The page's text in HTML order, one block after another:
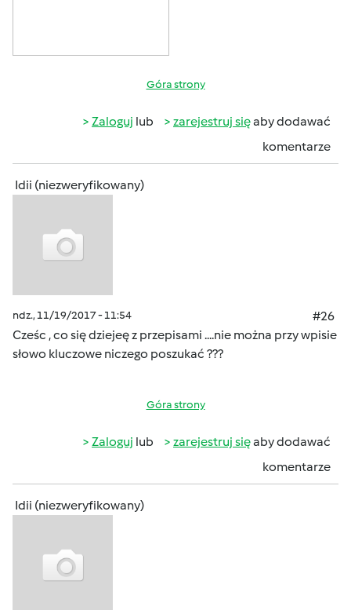
Góra strony
Zaloguj lub zarejestruj sięaby dodawać
komentarze
Idii (niezweryfikowany)
ndz., 11/19/2017 - 11:54
#26
Cześc , co się dziejeę z przepisami ....nie można przy wpisie
słowo kluczowe niczego poszukać ???
Góra strony
Zaloguj lub zarejestruj sięaby dodawać
komentarze
Idii (niezweryfikowany)